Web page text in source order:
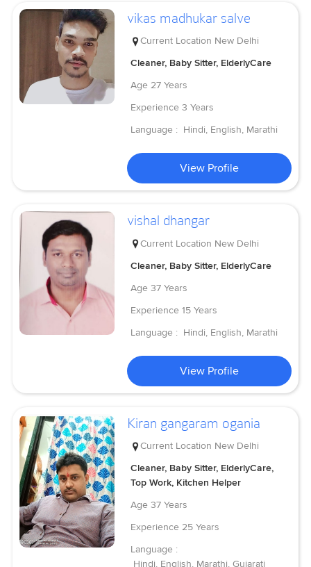
vikas madhukar salve
Current Location New Delhi
Cleaner, Baby Sitter, ElderlyCare
Age 27 Years
Experience 3 Years
Language : Hindi, English, Marathi
View Profile
vishal dhangar
Current Location New Delhi
Cleaner, Baby Sitter, ElderlyCare
Age 37 Years
Experience 15 Years
Language : Hindi, English, Marathi
View Profile
Kiran gangaram ogania
Current Location New Delhi
Cleaner, Baby Sitter, ElderlyCare,
Top Work, Kitchen Helper
Age 37 Years
Experience 25 Years
Language :
Hindi, English, Marathi, Gujarati